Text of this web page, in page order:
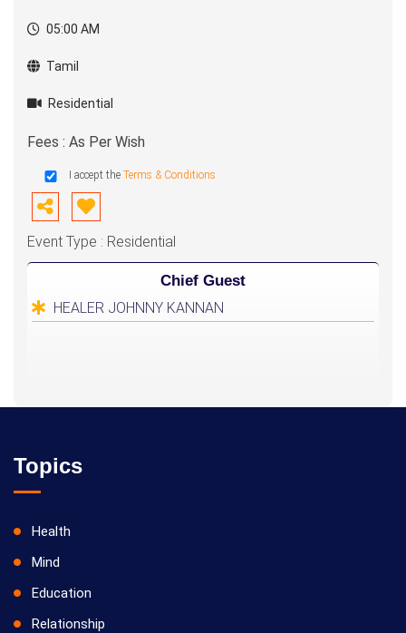
05:00 AM
Tamil
Residential
Fees : As Per Wish
I accept the Terms & Conditions
Event Type : Residential
Chief Guest
HEALER JOHNNY KANNAN
Topics
Health
Mind
Education
Relationship